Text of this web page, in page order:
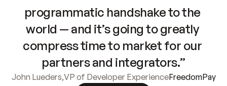
programmatic handshake to the
world — and it’s going to greatly
compress time to market for our
partners and integrators.”
John Lueders,VP of Developer ExperienceFreedomPay